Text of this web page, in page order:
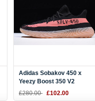
Adidas Sobakov 450 x
Yeezy Boost 350 V2
Black/Pink-Gum DY9612
£280.00 £102.00